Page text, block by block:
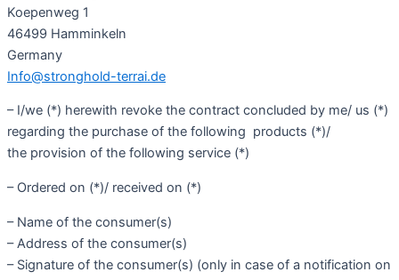
Koepenweg 1
46499 Hamminkeln
Germany
Info@stronghold-terrai.de
– I/we (*) herewith revoke the contract concluded by me/ us (*)
regarding the purchase of the following products (*)/
the provision of the following service (*)
– Ordered on (*)/ received on (*)
– Name of the consumer(s)
– Address of the consumer(s)
– Signature of the consumer(s) (only in case of a notification on